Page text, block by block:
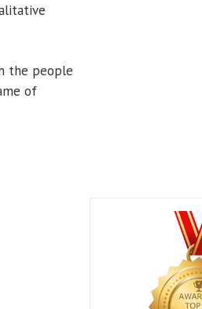
the people
of